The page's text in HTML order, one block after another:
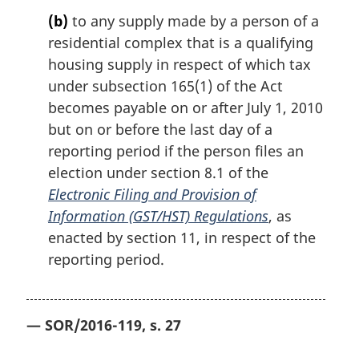
(b) to any supply made by a person of a
residential complex that is a qualifying
housing supply in respect of which tax
under subsection 165(1) of the Act
becomes payable on or after July 1, 2010
but on or before the last day of a
reporting period if the person files an
election under section 8.1 of the
Electronic Filing and Provision of
Information (GST/HST) Regulations, as
enacted by section 11, in respect of the
reporting period.
— SOR/2016-119, s. 27